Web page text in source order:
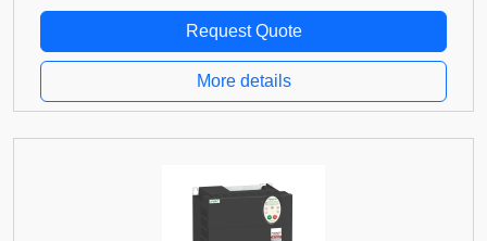
Request Quote
More details